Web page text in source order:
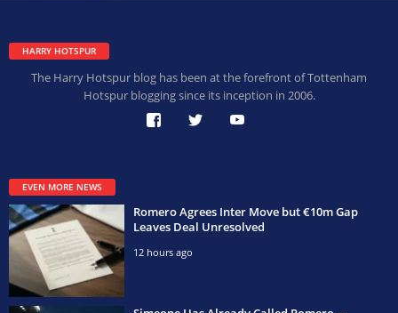
HARRY HOTSPUR
The Harry Hotspur blog has been at the forefront of Tottenham
Hotspur blogging since its inception in 2006.
EVEN MORE NEWS
Romero Agrees Inter Move but €10m Gap
Leaves Deal Unresolved
12 hours ago